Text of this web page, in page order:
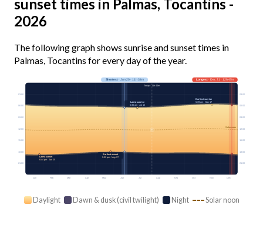
sunset times in Palmas, Tocantins -
2026
The following graph shows sunrise and sunset times in
Palmas, Tocantins for every day of the year.
Jan Feb Mar Apr May Jun Jul Aug Sep Oct Nov Dec
Solar noon
03:00 03:00
06:00 06:00
09:00 09:00
12:00 12:00
15:00 15:00
18:00 18:00
21:00 21:00
Longest· Dec 21 · 12h 45m
Shortest· Jun 20 · 11h 34m
Today · 11h 44m
Earliest sunrise
5:39 am · Nov 17
Latest sunrise
6:30 am · Jul 12
Earliest sunset
5:59 pm · May 27
Latest sunset
6:44 pm · Jan 25
Daylight Dawn & dusk (civil twilight) Night Solar noon